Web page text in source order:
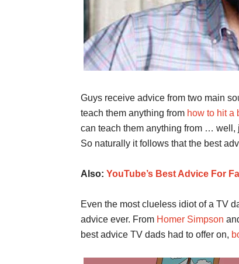
Guys receive advice from two main
teach them anything from how to hit a
can teach them anything from … well,
So naturally it follows that the best
Also: YouTube’s Best Advice For
Even the most clueless idiot of a TV
advice ever. From Homer Simpson
best advice TV dads had to offer on,